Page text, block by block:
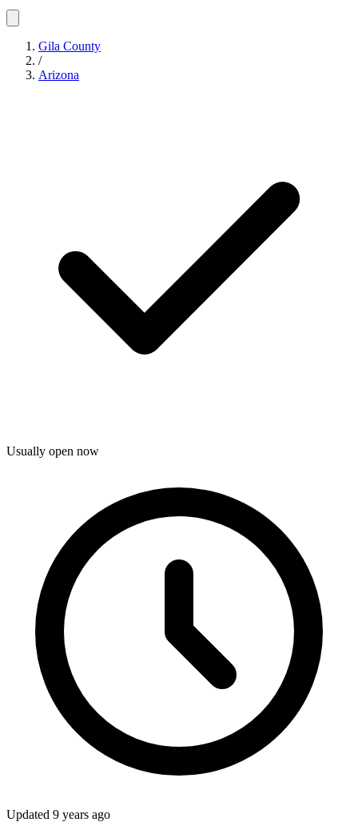
Gila County
/
Arizona
Usually open now
Updated 9 years ago